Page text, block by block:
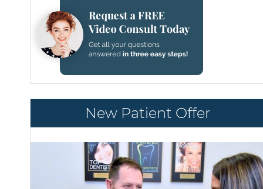
New Patient Offer